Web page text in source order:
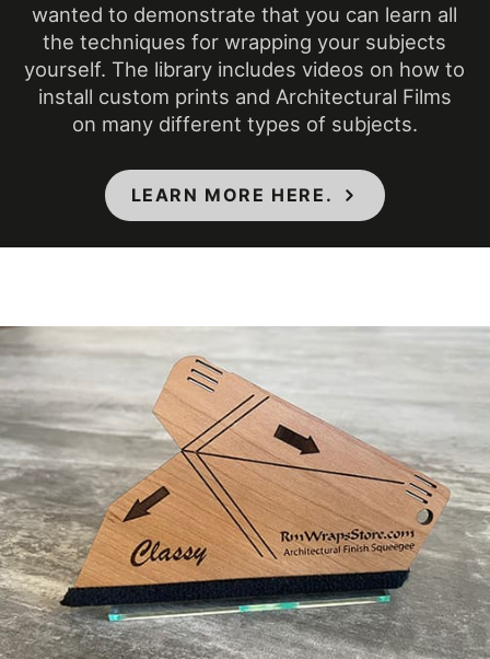
Surface Type
3 Dimensional,
Flat
Thickness (film) 210-220 µm
cycles
Approximately
55 lb.
PICTURES AND VIDEOS.IT IS VERY HARD
TO CAPTURE PICTURES OF THE VIVID
COLORS, DIFFERENT SHADES, AND
TEXTURES OF THE VINYL. WE
RECOMMEND ORDERING A SAMPLE.
wanted to demonstrate that you can learn all
the techniques for wrapping your subjects
yourself. The library includes videos on how to
install custom prints and Architectural Films
on many different types of subjects.
LEARN MORE HERE.